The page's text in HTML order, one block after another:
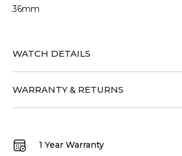
36mm
WATCH DETAILS
WARRANTY & RETURNS
1 Year Warranty